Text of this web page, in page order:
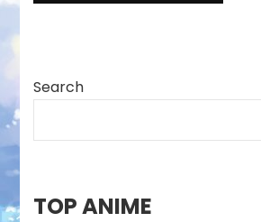
Search
TOP ANIME